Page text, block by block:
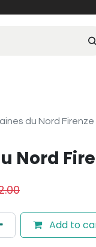
du Nord Firenze
Nord
Add to